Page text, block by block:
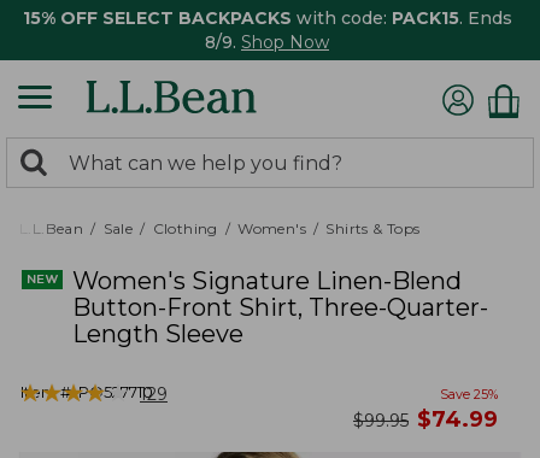
15% OFF SELECT BACKPACKS with code: PACK15. Ends
8/9. Shop Now
search
returned.
Search:
L.L.Bean Sale Clothing Women's Shirts & Tops
Women's Signature Linen-Blend
Button-Front Shirt, Three-Quarter-
Length Sleeve
Item #:PO527710
★★★★★
★★★★★ 129 Save 25%
was
$99.95 now
$74.99